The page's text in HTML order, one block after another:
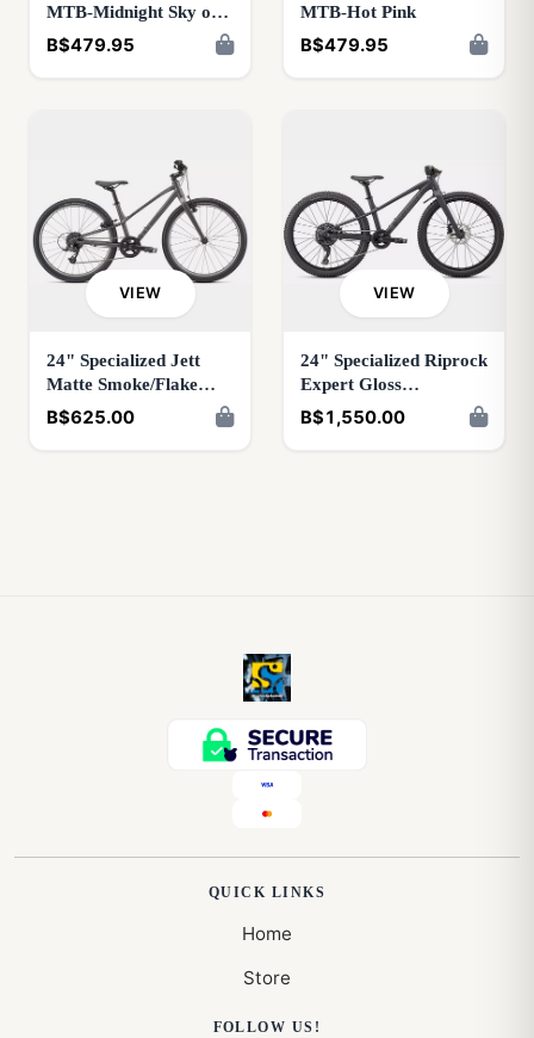
MTB-Midnight Sky or
Palladium
B$479.95
MTB-Hot Pink
B$479.95
VIEW
24" Specialized Jett
Matte Smoke/Flake
Silver
B$625.00
VIEW
24" Specialized Riprock
Expert Gloss
Smoke/Black
B$1,550.00
QUICK LINKS
Home
Store
FOLLOW US!